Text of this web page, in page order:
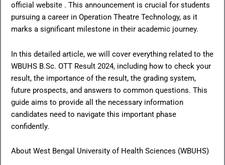
official website . This announcement is crucial for students
pursuing a career in Operation Theatre Technology, as it
marks a significant milestone in their academic journey.
In this detailed article, we will cover everything related to the
WBUHS B.Sc. OTT Result 2024, including how to check your
result, the importance of the result, the grading system,
future prospects, and answers to common questions. This
guide aims to provide all the necessary information
candidates need to navigate this important phase
confidently.
About West Bengal University of Health Sciences (WBUHS)